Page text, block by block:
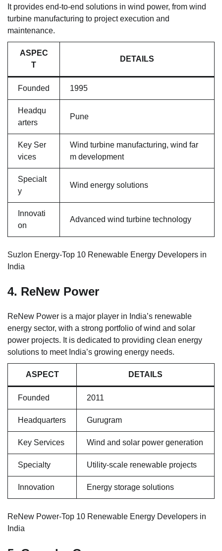
It provides end-to-end solutions in wind power, from wind
turbine manufacturing to project execution and
maintenance.
ASPEC
T
DETAILS
Founded 1995
Headqu
arters
Pune
Key Ser
vices
Wind turbine manufacturing, wind far
m development
Specialt
y
Wind energy solutions
Innovati
on
Advanced wind turbine technology
Suzlon Energy-Top 10 Renewable Energy Developers in
India
4. ReNew Power
ReNew Power is a major player in India’s renewable
energy sector, with a strong portfolio of wind and solar
power projects. It is dedicated to providing clean energy
solutions to meet India’s growing energy needs.
ASPECT DETAILS
Founded 2011
Headquarters Gurugram
Key Services Wind and solar power generation
Specialty Utility-scale renewable projects
Innovation Energy storage solutions
ReNew Power-Top 10 Renewable Energy Developers in
India